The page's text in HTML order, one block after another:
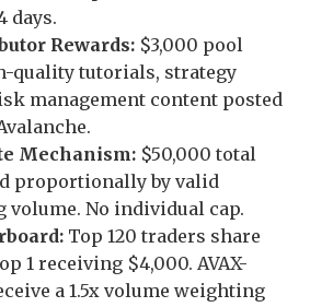
days.
Rewards: $3,000 pool
quality tutorials, strategy
management content posted
Mechanism: $50,000 total
proportionally by valid
No individual cap.
Top 120 traders share
1 receiving $4,000. AVAX-
a 1.5x volume weighting